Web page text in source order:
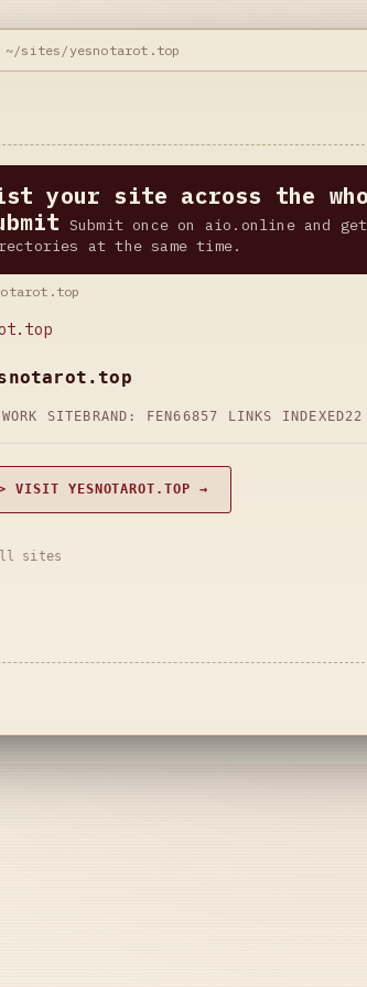
~/sites/yesnotarot.top
your site across the
Submit once on aio.online and
at the same time.
SITE BRAND: FEN66857 LINKS INDEXED22
VISIT YESNOTAROT.TOP →
sites